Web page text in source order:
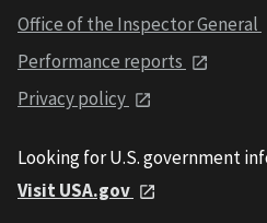
Office of the Inspector General
Performance reports
Privacy policy
Looking for U.S. government
Visit USA.gov